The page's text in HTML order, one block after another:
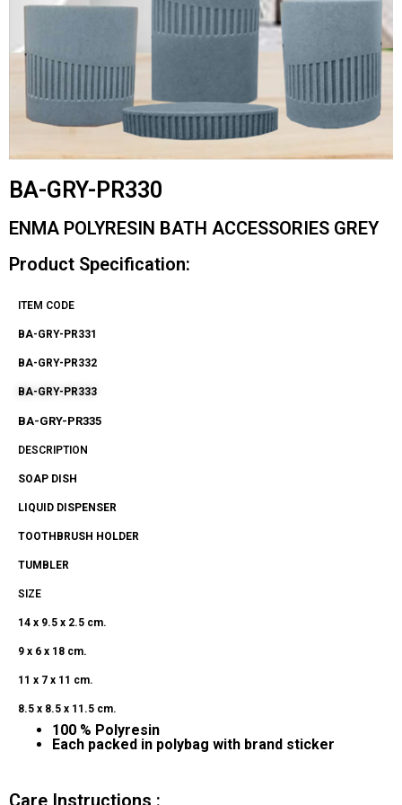
BA-GRY-PR330
ENMA POLYRESIN BATH ACCESSORIES GREY
Product Specification:
ITEM CODE
BA-GRY-PR331
BA-GRY-PR332
BA-GRY-PR333
BA-GRY-PR335
DESCRIPTION
SOAP DISH
LIQUID DISPENSER
TOOTHBRUSH HOLDER
TUMBLER
SIZE
14 x 9.5 x 2.5 cm.
9 x 6 x 18 cm.
11 x 7 x 11 cm.
8.5 x 8.5 x 11.5 cm.
100 % Polyresin
Each packed in polybag with brand sticker
Care Instructions :